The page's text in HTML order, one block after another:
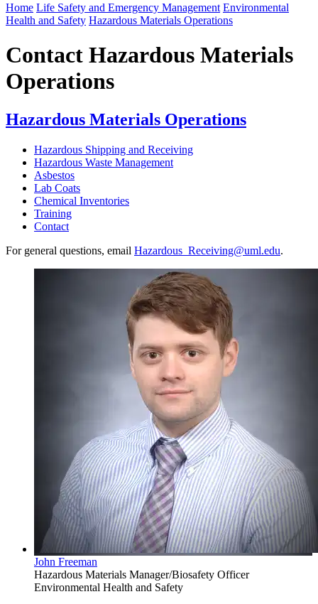
Home Life Safety and Emergency Management Environmental
Health and Safety Hazardous Materials Operations
Contact Hazardous Materials
Operations
Hazardous Materials Operations
Hazardous Shipping and Receiving
Hazardous Waste Management
Asbestos
Lab Coats
Chemical Inventories
Training
Contact
For general questions, email Hazardous_Receiving@uml.edu.
John Freeman
Hazardous Materials Manager/Biosafety Officer
Environmental Health and Safety